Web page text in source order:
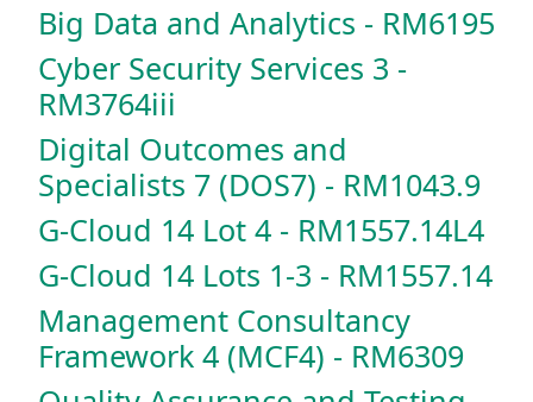
Big Data and Analytics - RM6195
Cyber Security Services 3 -
RM3764iii
Digital Outcomes and
Specialists 7 (DOS7) - RM1043.9
G-Cloud 14 Lot 4 - RM1557.14L4
G-Cloud 14 Lots 1-3 - RM1557.14
Management Consultancy
Framework 4 (MCF4) - RM6309